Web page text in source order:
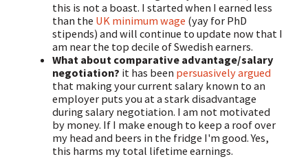
this is not a boast. I started when I earned less
than the UK minimum wage (yay for PhD
stipends) and will continue to update now that I
am near the top decile of Swedish earners.
What about comparative advantage/salary
negotiation? it has been persuasively argued
that making your current salary known to an
employer puts you at a stark disadvantage
during salary negotiation. I am not motivated
by money. If I make enough to keep a roof over
my head and beers in the fridge I'm good. Yes,
this harms my total lifetime earnings.